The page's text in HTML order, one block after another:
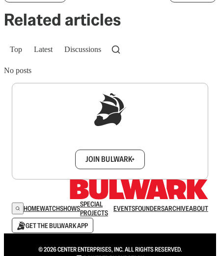
Related articles
Top Latest Discussions
No posts
JOIN BULWARK+
HOMEWATCHSHOWSSPECIAL
PROJECTS
EVENTSFOUNDERSARCHIVEABOUT
GET THE BULWARK APP
© 2026 CENTER ENTERPRISES, INC. ALL RIGHTS RESERVED.